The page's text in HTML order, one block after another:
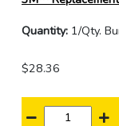
Quantity: 1/Qty.
$28.36